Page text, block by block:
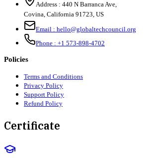
Address : 440 N Barranca Ave,
Covina, California 91723, US
Email : hello@globaltechcouncil.org
Phone : +1 573-898-4702
Policies
Terms and Conditions
Privacy Policy
Support Policy
Refund Policy
Certificate